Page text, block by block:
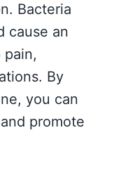
Bacteria
cause an
By
you can
promote